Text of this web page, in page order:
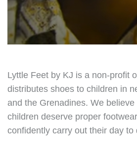
Lyttle Feet by KJ is a non-profit
distributes shoes to children in
and the Grenadines. We
children deserve proper
confidently carry out their day to